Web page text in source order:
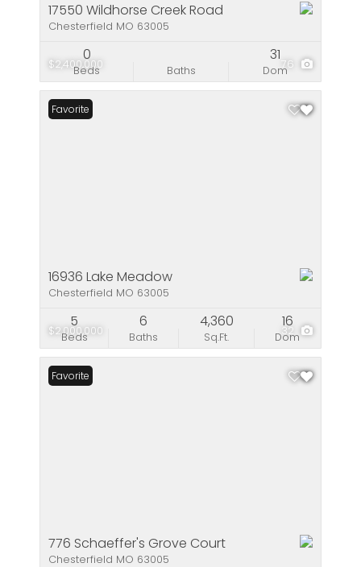
$2,400,000 76
17550 Wildhorse Creek Road
Chesterfield MO 63005
Beds
0
Baths Dom
31
$2,000,000 32
Favorite
16936 Lake Meadow
Chesterfield MO 63005
Beds
5
Baths
6
Sq.Ft.
4,360
Dom
16
Favorite
776 Schaeffer's Grove Court
Chesterfield MO 63005